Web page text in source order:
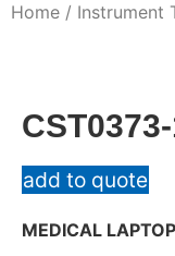
Home / Instrument
add to quote
MEDICAL